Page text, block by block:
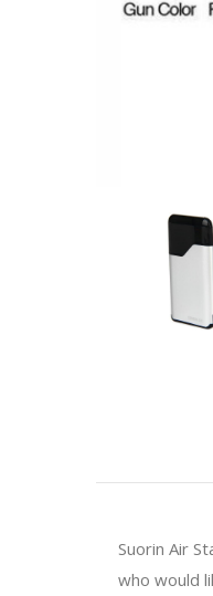
Suorin Air
who would